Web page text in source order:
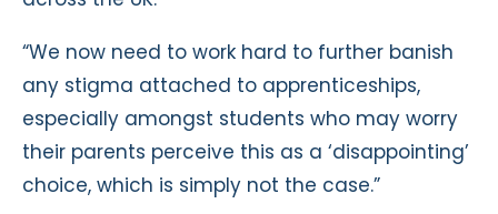
“We now need to work hard to further banish
any stigma attached to apprenticeships,
especially amongst students who may worry
their parents perceive this as a ‘disappointing’
choice, which is simply not the case.”